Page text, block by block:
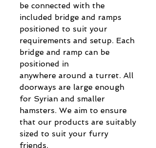
be connected with the
included bridge and ramps
positioned to suit your
requirements and setup. Each
bridge and ramp can be
positioned in
anywhere around a turret. All
doorways are large enough
for Syrian and smaller
hamsters. We aim to ensure
that our products are suitably
sized to suit your furry
friends.